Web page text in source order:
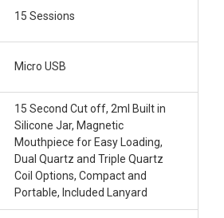
15 Sessions
Micro USB
15 Second Cut off, 2ml Built in
Silicone Jar, Magnetic
Mouthpiece for Easy Loading,
Dual Quartz and Triple Quartz
Coil Options, Compact and
Portable, Included Lanyard